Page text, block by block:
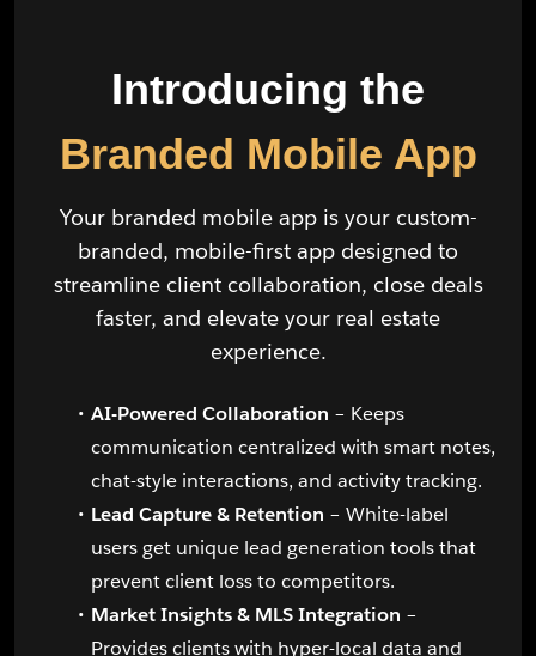
Introducing the
Branded Mobile App
Your branded mobile app is your custom-
branded, mobile-first app designed to
streamline client collaboration, close deals
faster, and elevate your real estate
experience.
AI-Powered Collaboration – Keeps
communication centralized with smart notes,
chat-style interactions, and activity tracking.
Lead Capture & Retention – White-label
users get unique lead generation tools that
prevent client loss to competitors.
Market Insights & MLS Integration –
Provides clients with hyper-local data and